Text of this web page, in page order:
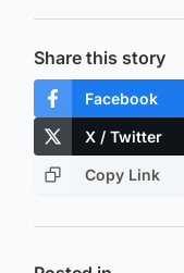
Share this story
Facebook
X / Twitter
Copy Link